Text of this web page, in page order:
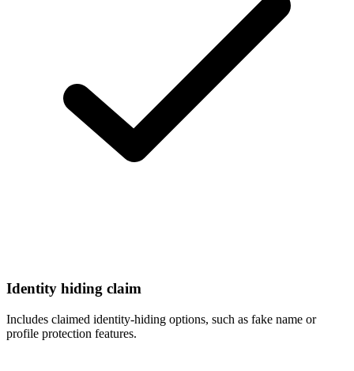
Identity hiding claim
Includes claimed identity-hiding options, such as fake name or
profile protection features.